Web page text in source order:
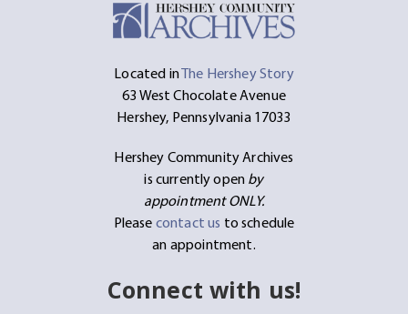
Located inThe Hershey Story
63 West Chocolate Avenue
Hershey, Pennsylvania 17033
Hershey Community Archives
is currently open by
appointment ONLY.
Please contact us to schedule
an appointment.
Connect with us!